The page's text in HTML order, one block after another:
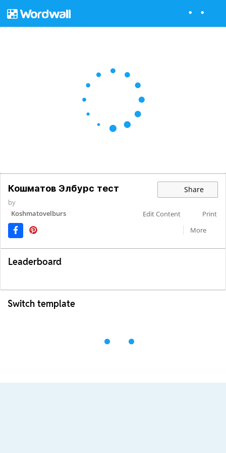
Кошматов Элбурс тест Share
by
Koshmatovelburs
Edit Content
Print
More
Leaderboard
Switch template